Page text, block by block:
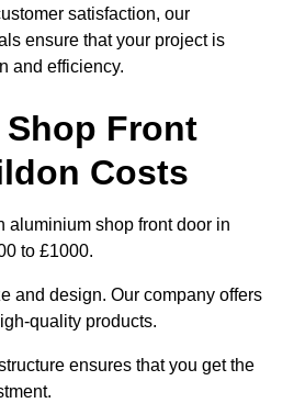
satisfaction, our
ensure that your project is
and efficiency.
Front
Costs
aluminium shop front door in
to £1000.
and design. Our company offers
quality products.
ensures that you get the